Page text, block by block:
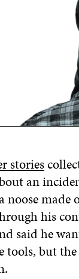
stories
an
noose
his
said he
tools, but